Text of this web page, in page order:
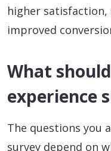
higher
improved
What
experience
The questions you
survey depend on